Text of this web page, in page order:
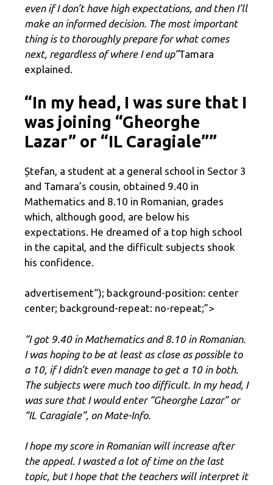
even if I don’t have high expectations, and then I’ll
make an informed decision. The most important
thing is to thoroughly prepare for what comes
next, regardless of where I end up”Tamara
explained.
“In my head, I was sure that I
was joining “Gheorghe
Lazar” or “IL Caragiale””
Ștefan, a student at a general school in Sector 3
and Tamara’s cousin, obtained 9.40 in
Mathematics and 8.10 in Romanian, grades
which, although good, are below his
expectations. He dreamed of a top high school
in the capital, and the difficult subjects shook
his confidence.
advertisement“); background-position: center
center; background-repeat: no-repeat;”>
“I got 9.40 in Mathematics and 8.10 in Romanian.
I was hoping to be at least as close as possible to
a 10, if I didn’t even manage to get a 10 in both.
The subjects were much too difficult. In my head, I
was sure that I would enter “Gheorghe Lazar” or
“IL Caragiale”, on Mate-Info.
I hope my score in Romanian will increase after
the appeal. I wasted a lot of time on the last
topic, but I hope that the teachers will interpret it